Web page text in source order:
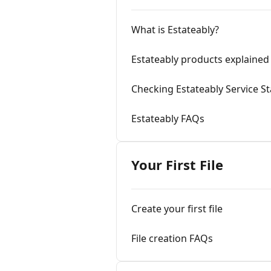
What is Estateably?
Estateably products explained
Checking Estateably Service
Estateably FAQs
Your First File
Create your first file
File creation FAQs